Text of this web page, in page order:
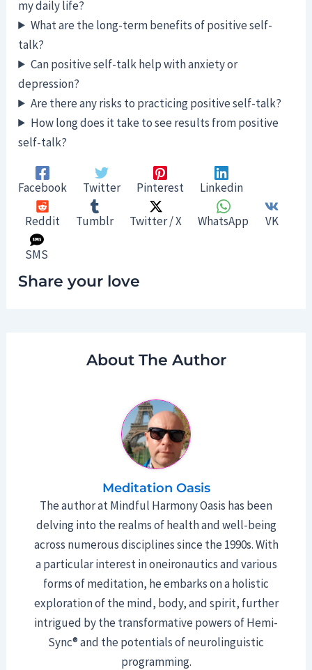
my daily life?
What are the long-term benefits of positive self-
talk?
Can positive self-talk help with anxiety or
depression?
Are there any risks to practicing positive self-talk?
How long does it take to see results from positive
self-talk?
Facebook Twitter Pinterest Linkedin
Reddit Tumblr Twitter / X WhatsApp VK
SMS
Share your love
About The Author
Meditation Oasis
The author at Mindful Harmony Oasis has been
delving into the realms of health and well-being
across numerous disciplines since the 1990s. With
a particular interest in oneironautics and various
forms of meditation, he embarks on a holistic
exploration of the mind, body, and spirit, further
intrigued by the transformative powers of Hemi-
Sync® and the potentials of neurolinguistic
programming.